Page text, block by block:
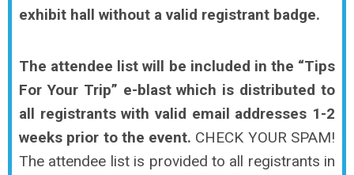
exhibit hall without a valid registrant badge.
The attendee list will be included in the “Tips
For Your Trip” e-blast which is distributed to
all registrants with valid email addresses 1-2
weeks prior to the event. CHECK YOUR SPAM!
The attendee list is provided to all registrants in